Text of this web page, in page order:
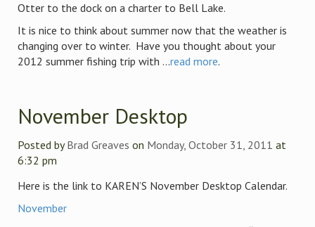
Otter to the dock on a charter to Bell Lake.
It is nice to think about summer now that the weather is
changing over to winter. Have you thought about your
2012 summer fishing trip with ...read more.
November Desktop
Posted byBrad Greaves on Monday, October 31, 2011 at
6:32 pm
Here is the link to KAREN’S November Desktop Calendar.
November